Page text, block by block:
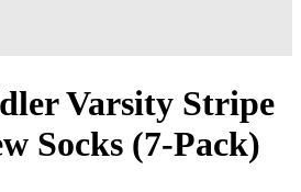
Varsity Stripe
Socks (7-Pack)